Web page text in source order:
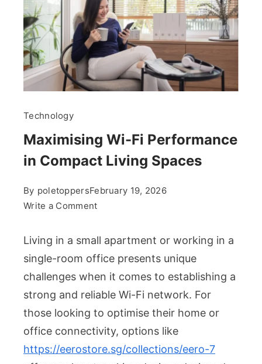
Technology
Maximising Wi-Fi Performance
in Compact Living Spaces
By poletoppersFebruary 19, 2026
Write a Commenton
Wi-
Performance
in
Compact
Living
Spaces
Living in a small apartment or working in a
single-room office presents unique
challenges when it comes to establishing a
strong and reliable Wi-Fi network. For
those looking to optimise their home or
office connectivity, options like
https://eerostore.sg/collections/eero-7